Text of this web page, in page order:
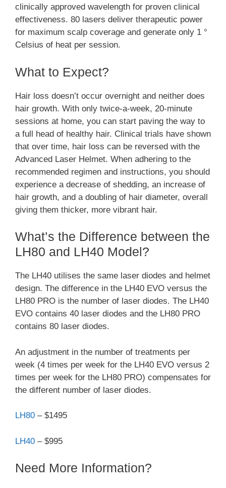
clinically approved wavelength for proven clinical
effectiveness. 80 lasers deliver therapeutic power
for maximum scalp coverage and generate only 1 °
Celsius of heat per session.
What to Expect?
Hair loss doesn’t occur overnight and neither does
hair growth. With only twice-a-week, 20-minute
sessions at home, you can start paving the way to
a full head of healthy hair. Clinical trials have shown
that over time, hair loss can be reversed with the
Advanced Laser Helmet. When adhering to the
recommended regimen and instructions, you should
experience a decrease of shedding, an increase of
hair growth, and a doubling of hair diameter, overall
giving them thicker, more vibrant hair.
What’s the Difference between the
LH80 and LH40 Model?
The LH40 utilises the same laser diodes and helmet
design. The difference in the LH40 EVO versus the
LH80 PRO is the number of laser diodes. The LH40
EVO contains 40 laser diodes and the LH80 PRO
contains 80 laser diodes.
An adjustment in the number of treatments per
week (4 times per week for the LH40 EVO versus 2
times per week for the LH80 PRO) compensates for
the different number of laser diodes.
LH80 – $1495
LH40 – $995
Need More Information?